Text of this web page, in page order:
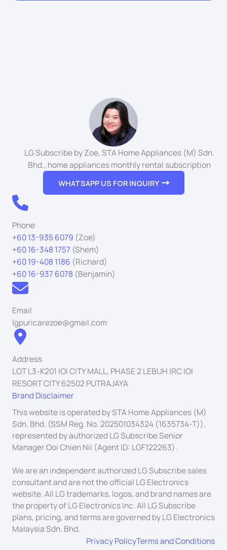
LG Subscribe by Zoe, STA Home Appliances (M) Sdn.
Bhd., home appliances monthly rental subscription
WHATSAPP US FOR INQUIRY
Phone
+60 13-935 6079 (Zoe)
+60 16-348 1757 (Shem)
+60 19-408 1186 (Richard)
+60 16-937 6078 (Benjamin)
Email
lgpuricarezoe@gmail.com
Address
LOT L3-K201 IOI CITY MALL, PHASE 2 LEBUH IRC IOI
RESORT CITY 62502 PUTRAJAYA
Brand Disclaimer
This website is operated by STA Home Appliances (M)
Sdn. Bhd. (SSM Reg. No. 202501034324 (1635734-T)),
represented by authorized LG Subscribe Senior
Manager Ooi Chien Nii (Agent ID: LGF122263).
We are an independent authorized LG Subscribe sales
consultant and are not the official LG Electronics
website. All LG trademarks, logos, and brand names are
the property of LG Electronics Inc. All LG Subscribe
plans, pricing, and terms are governed by LG Electronics
Malaysia Sdn. Bhd.
Privacy PolicyTerms and Conditions